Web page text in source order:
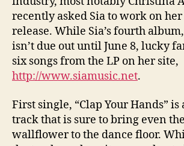
recently asked Sia to work on
release. While Sia’s fourth album,
isn’t due out until June 8, lucky
six songs from the LP on her site,
http://www.siamusic.net.
First single, “Clap Your Hands”
track that is sure to bring even
wallflower to the dance floor.